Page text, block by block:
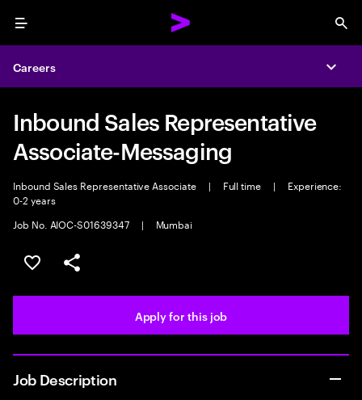
Menu
Careers
Inbound Sales Representative
Associate-Messaging
Inbound Sales Representative Associate | Full time |
Experience:
0-2 years
Job No. AIOC-S01639347
| Mumbai
Save this job
Share this job
Apply for this job
Job Description